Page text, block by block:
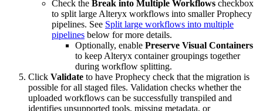
Check the Break into Multiple Workflows checkbox
to split large Alteryx workflows into smaller Prophecy
pipelines. See Split large workflows into multiple
pipelines below for more details.
Optionally, enable Preserve Visual Containers
to keep Alteryx container groupings together
during workflow splitting.
Click Validate to have Prophecy check that the migration is
possible for all staged files. Validation checks whether the
uploaded workflows can be successfully transpiled and
identifies unsupported tools, missing metadata, or